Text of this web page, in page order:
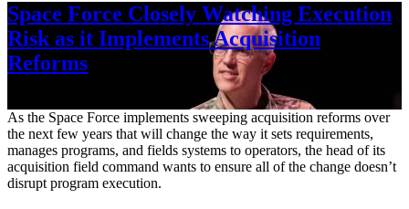
Space Force Closely Watching Execution
Risk as it Implements Acquisition
Reforms
As the Space Force implements sweeping acquisition reforms over
the next few years that will change the way it sets requirements,
manages programs, and fields systems to operators, the head of its
acquisition field command wants to ensure all of the change doesn’t
disrupt program execution.